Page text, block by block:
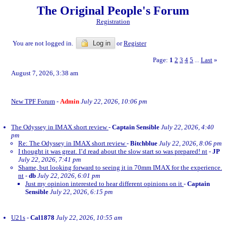
The Original People's Forum
Registration
You are not logged in. Log in orRegister
Page: 1 2 3 4 5 Last »
August 7, 2026, 3:38 am
New TPF Forum - Admin July 22, 2026, 10:06 pm
The Odyssey in IMAX short review- Captain Sensible July 22, 2026, 4:40
pm
Re: The Odyssey in IMAX short review- Bitchblue July 22, 2026, 8:06 pm
I thought it was great. I’d read about the slow start so was prepared! nt - JP
July 22, 2026, 7:41 pm
Shame, but looking forward to seeing it in 70mm IMAX for the experience.
nt - db July 22, 2026, 6:01 pm
Just my opinion interested to hear different opinions on it - Captain
Sensible July 22, 2026, 6:15 pm
U21s - Cal1878 July 22, 2026, 10:55 am